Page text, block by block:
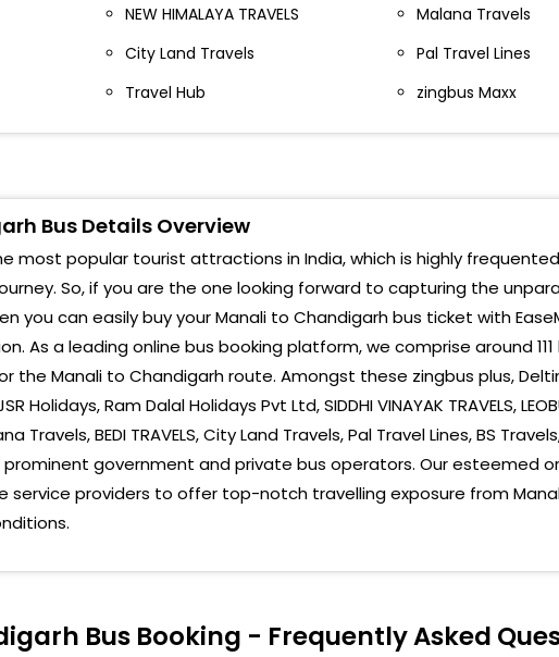
Near Beas River Side Manali
Stand Volvo Pvt.Bus Stand
Private Volvo Bus Parking
bus parking ,Volvo
Tax Barriar
Hotel
Sohana Gurudwara
Sector 43 Hp Petrol Filling Station
SUHANA SAHAB GURUDWARA
Amalia Petro Point
Tribune Chowk Sector 31B
SUHANA SAHAB GURUDWARA
Chandigarh - Sector 43 (S)
Chandigarh Sec 43 Hp Petrol
NEW HIMALAYA TRAVELS
Malana Travels
City Land Travels
Pal Travel Lines
Travel Hub zingbus Maxx
Bus Details Overview
most popular tourist attractions in India, which is highly
So, if you are the one looking forward to capturing the
you can easily buy your Manali to Chandigarh bus ticket with
As a leading online bus booking platform, we comprise around
the Manali to Chandigarh route. Amongst these zingbus plus,
Holidays, Ram Dalal Holidays Pvt Ltd, SIDDHI VINAYAK TRAVELS,
Travels, BEDI TRAVELS, City Land Travels, Pal Travel Lines, BS
prominent government and private bus operators. Our esteemed
service providers to offer top-notch travelling exposure from
Bus Booking - Frequently Asked